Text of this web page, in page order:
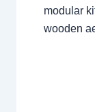
modular
wooden